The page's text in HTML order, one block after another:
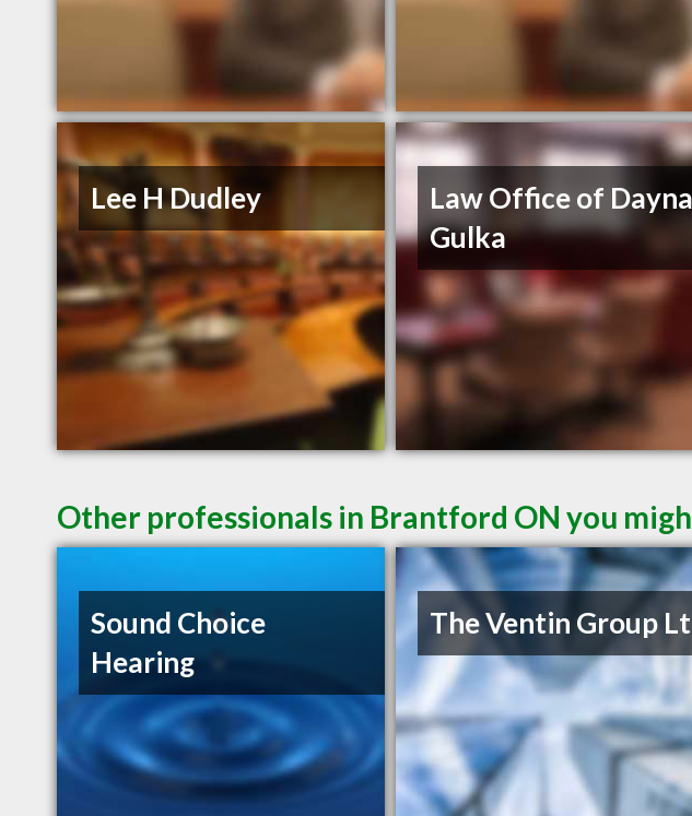
Lee H Dudley
Law Office of Dayna
Gulka
Other professionals in Brantford ON you
Sound Choice
Hearing
The Ventin Group